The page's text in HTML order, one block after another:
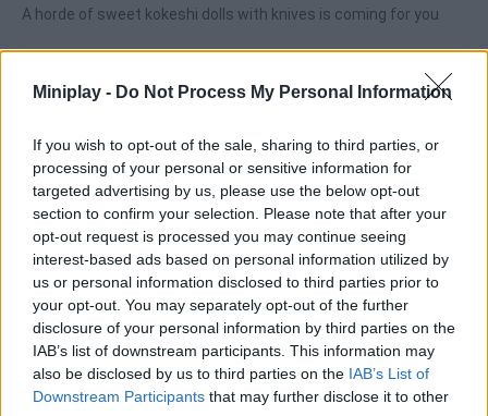
Miniplay - Do Not Process My Personal Information
If you wish to opt-out of the sale, sharing to third parties, or
processing of your personal or sensitive information for
targeted advertising by us, please use the below opt-out
section to confirm your selection. Please note that after your
opt-out request is processed you may continue seeing
interest-based ads based on personal information utilized by
us or personal information disclosed to third parties prior to
your opt-out. You may separately opt-out of the further
disclosure of your personal information by third parties on the
IAB’s list of downstream participants. This information may
also be disclosed by us to third parties on the IAB’s List of
Downstream Participants that may further disclose it to other
A horde of sweet kokeshi dolls with knives is coming for you
Tags
ACTION GAMES
FIGHTING GAMES
SHOOTING GAMES